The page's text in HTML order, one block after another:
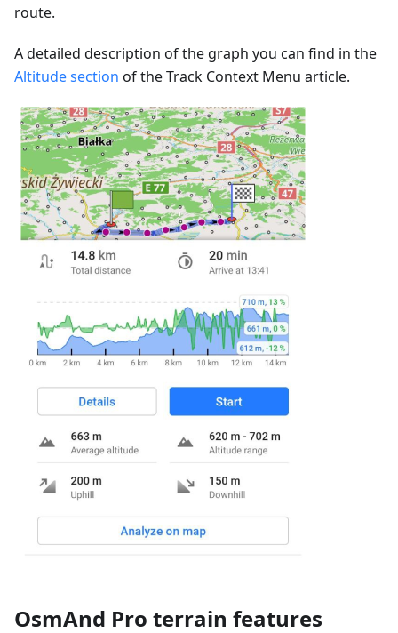
route.
A detailed description of the graph you can find in the
Altitude section of the Track Context Menu article.
OsmAnd Pro terrain features